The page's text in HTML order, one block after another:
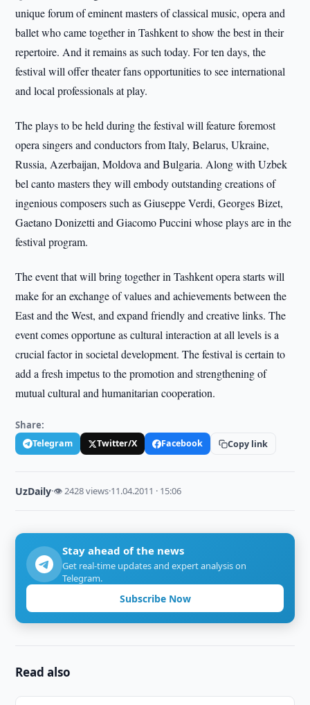
unique forum of eminent masters of classical music, opera and
ballet who came together in Tashkent to show the best in their
repertoire. And it remains as such today. For ten days, the
festival will offer theater fans opportunities to see international
and local professionals at play.
The plays to be held during the festival will feature foremost
opera singers and conductors from Italy, Belarus, Ukraine,
Russia, Azerbaijan, Moldova and Bulgaria. Along with Uzbek
bel canto masters they will embody outstanding creations of
ingenious composers such as Giuseppe Verdi, Georges Bizet,
Gaetano Donizetti and Giacomo Puccini whose plays are in the
festival program.
The event that will bring together in Tashkent opera starts will
make for an exchange of values and achievements between the
East and the West, and expand friendly and creative links. The
event comes opportune as cultural interaction at all levels is a
crucial factor in societal development. The festival is certain to
add a fresh impetus to the promotion and strengthening of
mutual cultural and humanitarian cooperation.
Share:
Telegram Twitter/X Facebook Copy link
UzDaily·👁 2428 views·11.04.2011 · 15:06
Stay ahead of the news
Get real-time updates and expert analysis on
Telegram.
Subscribe Now
Read also